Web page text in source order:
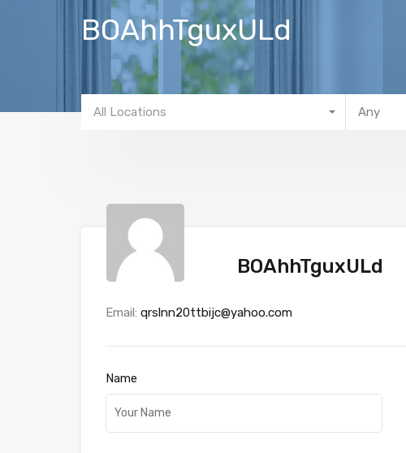
BOAhhTguxULd
All Locations Any
BOAhhTguxULd
Email: qrslnn20ttbijc@yahoo.com
Name